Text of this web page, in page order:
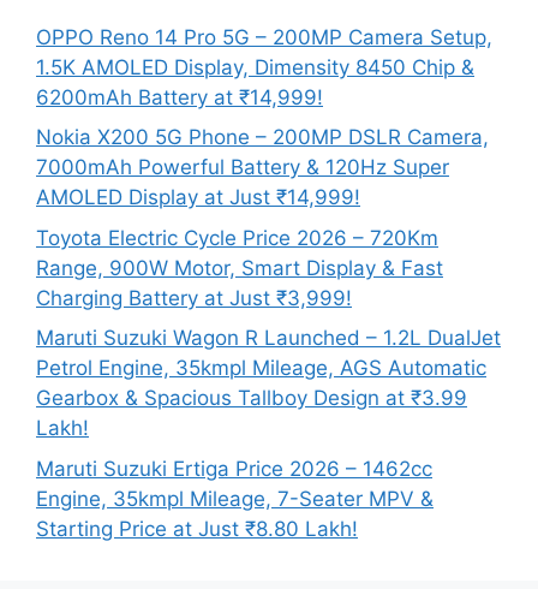
OPPO Reno 14 Pro 5G – 200MP Camera Setup,
1.5K AMOLED Display, Dimensity 8450 Chip &
6200mAh Battery at ₹14,999!
Nokia X200 5G Phone – 200MP DSLR Camera,
7000mAh Powerful Battery & 120Hz Super
AMOLED Display at Just ₹14,999!
Toyota Electric Cycle Price 2026 – 720Km
Range, 900W Motor, Smart Display & Fast
Charging Battery at Just ₹3,999!
Maruti Suzuki Wagon R Launched – 1.2L DualJet
Petrol Engine, 35kmpl Mileage, AGS Automatic
Gearbox & Spacious Tallboy Design at ₹3.99
Lakh!
Maruti Suzuki Ertiga Price 2026 – 1462cc
Engine, 35kmpl Mileage, 7-Seater MPV &
Starting Price at Just ₹8.80 Lakh!